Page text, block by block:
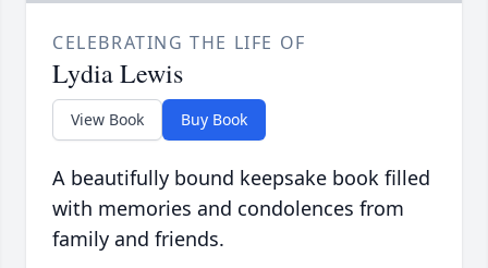
CELEBRATING THE LIFE OF
Lydia Lewis
View Book Buy Book
A beautifully bound keepsake book filled
with memories and condolences from
family and friends.